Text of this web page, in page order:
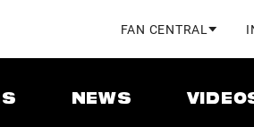
FAN CENTRAL
NEWS